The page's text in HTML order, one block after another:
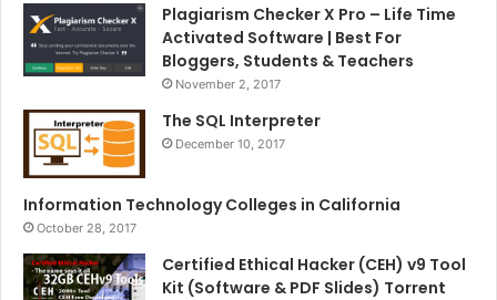
Plagiarism Checker X Pro – Life Time
Activated Software | Best For
Bloggers, Students & Teachers
November 2, 2017
The SQL Interpreter
December 10, 2017
Information Technology Colleges in California
October 28, 2017
Certified Ethical Hacker (CEH) v9 Tool
Kit (Software & PDF Slides) Torrent